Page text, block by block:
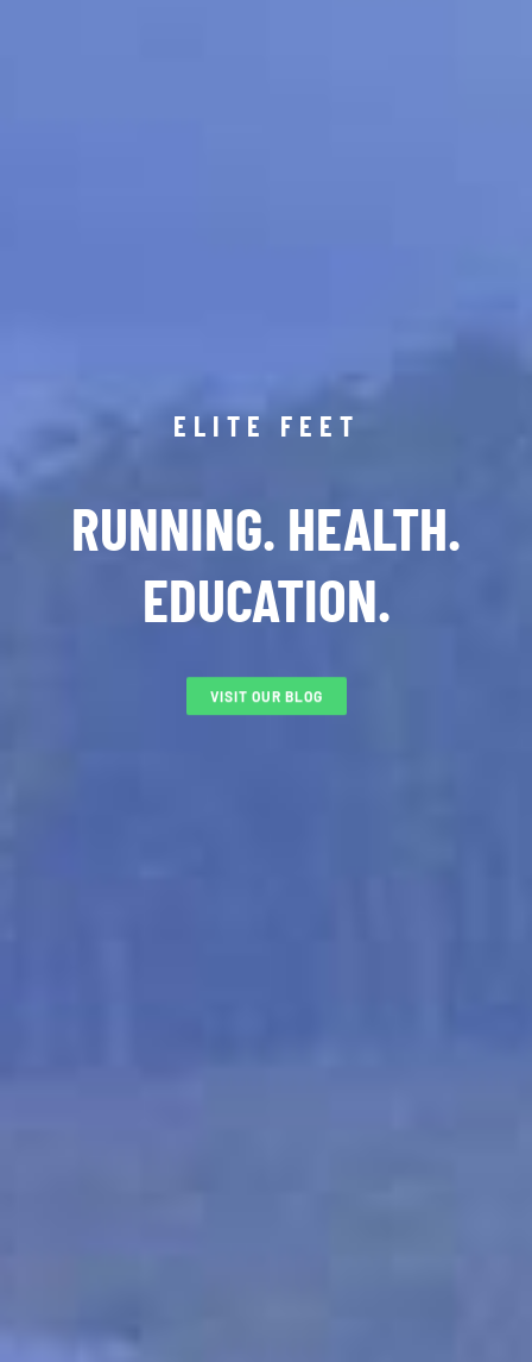
ELITE FEET
RUNNING. HEALTH.
EDUCATION.
VISIT OUR BLOG